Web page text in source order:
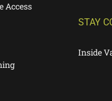
Access
STAY
Inside